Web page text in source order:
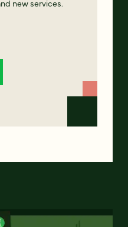
new services.